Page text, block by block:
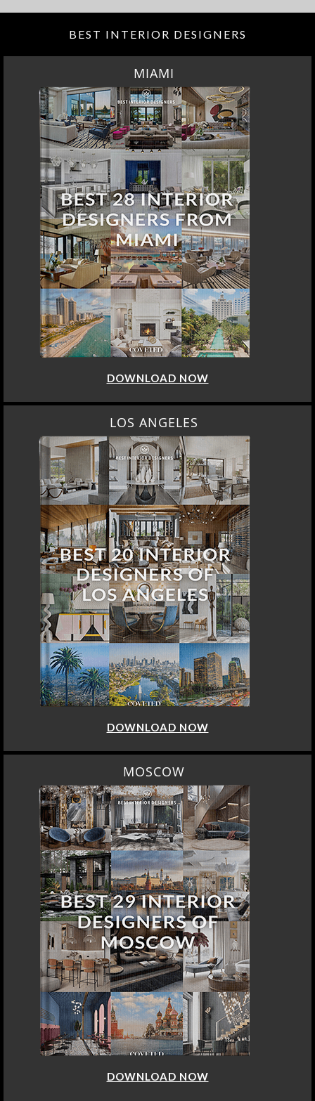
BEST INTERIOR DESIGNERS
MIAMI
DOWNLOAD NOW
LOS ANGELES
DOWNLOAD NOW
MOSCOW
DOWNLOAD NOW